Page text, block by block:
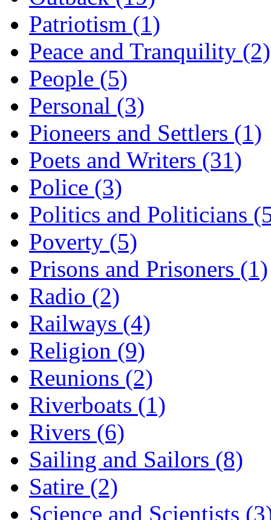
Patriotism (1)
Peace and Tranquility (2)
People (5)
Personal (3)
Pioneers and Settlers (1)
Poets and Writers (31)
Police (3)
Politics and Politicians
Poverty (5)
Prisons and Prisoners (1)
Radio (2)
Railways (4)
Religion (9)
Reunions (2)
Riverboats (1)
Rivers (6)
Sailing and Sailors (8)
Satire (2)
Science and Scientists